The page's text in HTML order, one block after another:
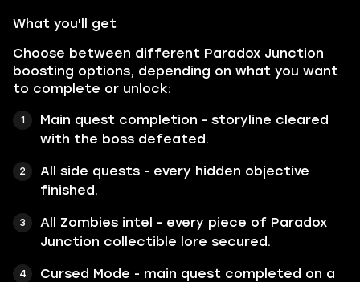
What you'll get
Choose between different Paradox Junction
boosting options, depending on what you want
to complete or unlock:
Main quest completion - storyline cleared
with the boss defeated.
All side quests - every hidden objective
finished.
All Zombies intel - every piece of Paradox
Junction collectible lore secured.
Cursed Mode - main quest completed on a